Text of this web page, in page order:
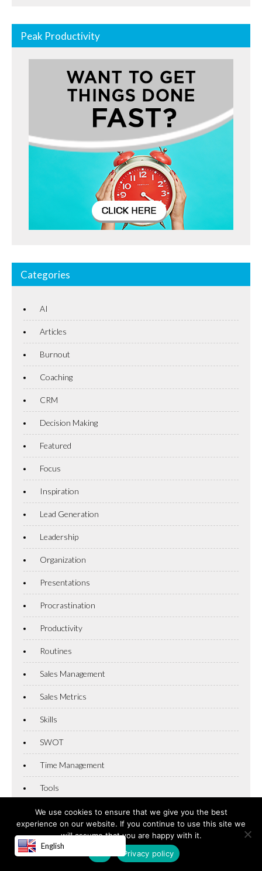
Peak Productivity
Categories
AI
Articles
Burnout
Coaching
CRM
Decision Making
Featured
Focus
Inspiration
Lead Generation
Leadership
Organization
Presentations
Procrastination
Productivity
Routines
Sales Management
Sales Metrics
Skills
SWOT
Time Management
Tools
Uncategorized
Winning
English
We use cookies to ensure that we give you the best
experience on our website. If you continue to use this site we
will assume that you are happy with it.
Privacy policy